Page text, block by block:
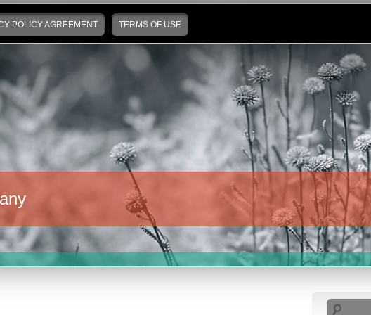
POLICY AGREEMENT TERMS OF USE
Search